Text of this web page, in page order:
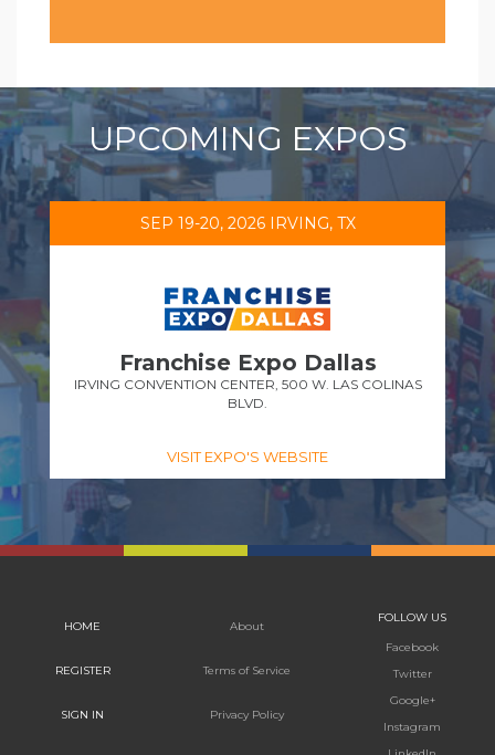
UPCOMING EXPOS
SEP 19-20, 2026 IRVING, TX
Franchise Expo Dallas
IRVING CONVENTION CENTER, 500 W. LAS COLINAS
BLVD.
VISIT EXPO'S WEBSITE
HOME
REGISTER
SIGN IN
About
Terms of Service
Privacy Policy
FOLLOW US
Facebook
Twitter
Google+
Instagram